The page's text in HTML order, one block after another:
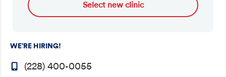
Select new clinic
WE’RE HIRING!
(228) 400-0055